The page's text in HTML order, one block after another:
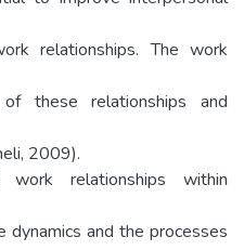
relationships. The work
these relationships and
2009).
relationships within
and the processes